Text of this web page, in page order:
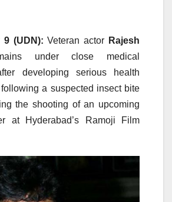
9 (UDN): Veteran actor Rajesh
under close medical
developing serious health
a suspected insect bite
the shooting of an upcoming
at Hyderabad’s Ramoji Film